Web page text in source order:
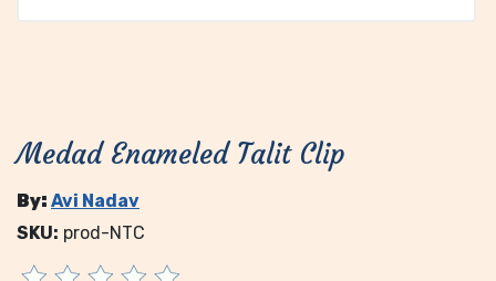
Medad Enameled Talit Clip
By: Avi Nadav
SKU: prod-NTC